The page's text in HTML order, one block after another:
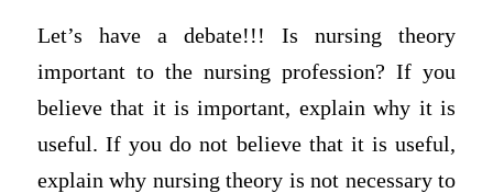
Let’s have a debate!!! Is nursing theory
important to the nursing profession? If you
believe that it is important, explain why it is
useful. If you do not believe that it is useful,
explain why nursing theory is not necessary to